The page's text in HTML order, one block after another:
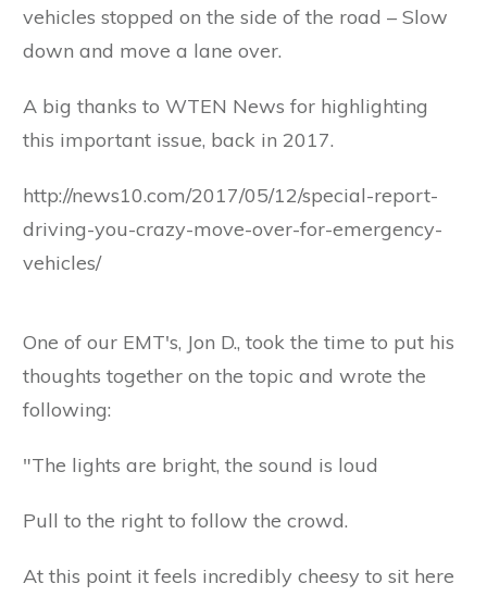
vehicles stopped on the side of the road – Slow
down and move a lane over.
A big thanks to WTEN News for highlighting
this important issue, back in 2017.
http://news10.com/2017/05/12/special-report-
driving-you-crazy-move-over-for-emergency-
vehicles/
One of our EMT's, Jon D., took the time to put his
thoughts together on the topic and wrote the
following:
"The lights are bright, the sound is loud
Pull to the right to follow the crowd.
At this point it feels incredibly cheesy to sit here